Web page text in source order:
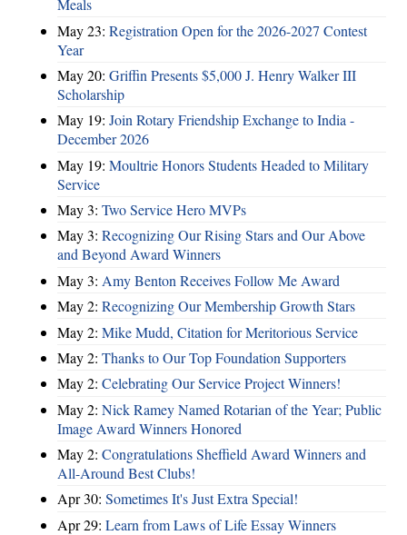
Meals
May 23: Registration Open for the 2026-2027 Contest
Year
May 20: Griffin Presents $5,000 J. Henry Walker III
Scholarship
May 19: Join Rotary Friendship Exchange to India -
December 2026
May 19: Moultrie Honors Students Headed to Military
Service
May 3: Two Service Hero MVPs
May 3: Recognizing Our Rising Stars and Our Above
and Beyond Award Winners
May 3: Amy Benton Receives Follow Me Award
May 2: Recognizing Our Membership Growth Stars
May 2: Mike Mudd, Citation for Meritorious Service
May 2: Thanks to Our Top Foundation Supporters
May 2: Celebrating Our Service Project Winners!
May 2: Nick Ramey Named Rotarian of the Year; Public
Image Award Winners Honored
May 2: Congratulations Sheffield Award Winners and
All-Around Best Clubs!
Apr 30: Sometimes It's Just Extra Special!
Apr 29: Learn from Laws of Life Essay Winners